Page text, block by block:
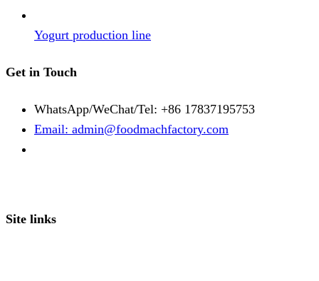
Yogurt production line
Get in Touch
WhatsApp/WeChat/Tel: +86 17837195753
Email: admin@foodmachfactory.com
Site links